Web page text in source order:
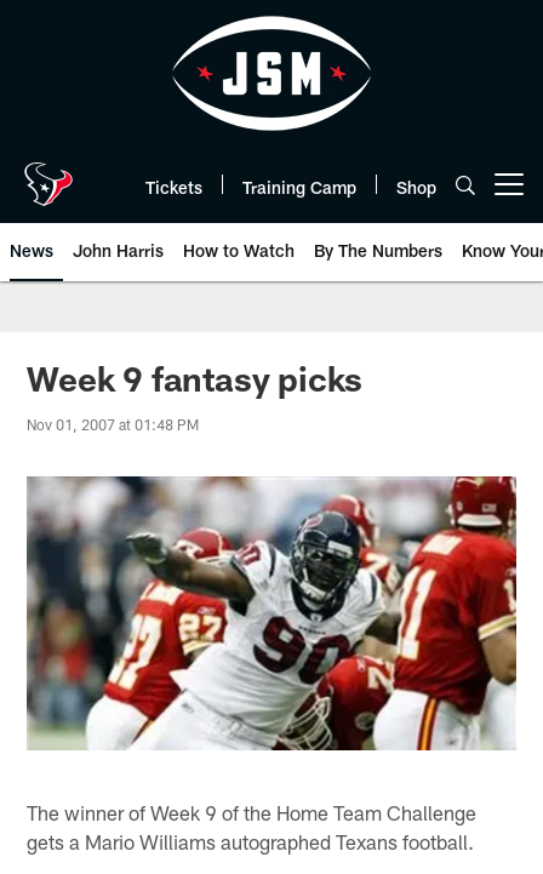
Tickets Training Camp Shop
News John Harris How to Watch By The Numbers Know
Week 9 fantasy picks
Nov 01, 2007 at 01:48 PM
The winner of Week 9 of the Home Team Challenge
gets a Mario Williams autographed Texans football.